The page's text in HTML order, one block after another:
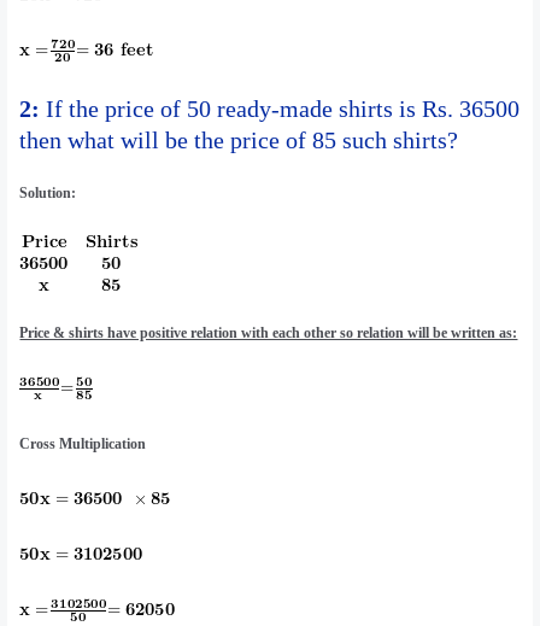
2: If the price of 50 ready-made shirts is Rs. 36500
then what will be the price of 85 such shirts?
Solution:
Price & shirts have positive relation with each other so relation will be written as:
Cross Multiplication